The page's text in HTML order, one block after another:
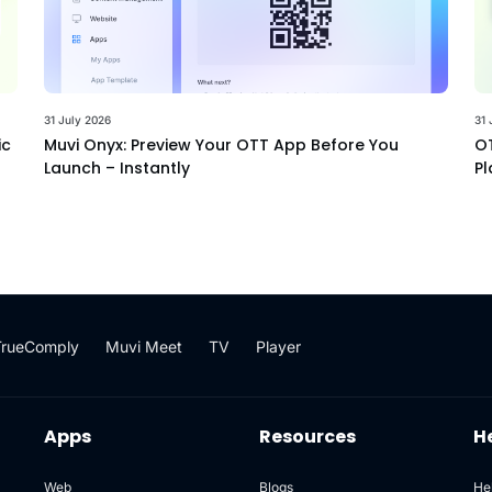
31 July 2026
Muvi Onyx: Preview Your OTT App Before You
Launch – Instantly
31
Muvi Meet TV Player
Apps
Web
Resources
Blogs